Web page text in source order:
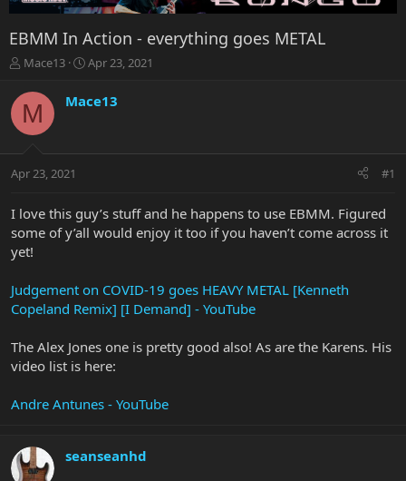
EBMM In Action - everything goes METAL
T
r
e
a
t
r
e
r
Mace13
S
r
a
Apr 23, 2021
M Mace13
Apr 23, 2021 #1
I love this guy’s stuff and he happens to use EBMM. Figured
some of y’all would enjoy it too if you haven’t come across it
yet!
Judgement on COVID-19 goes HEAVY METAL [Kenneth
Copeland Remix] [I Demand] - YouTube
The Alex Jones one is pretty good also! As are the Karens. His
video list is here:
Andre Antunes - YouTube
seanseanhd